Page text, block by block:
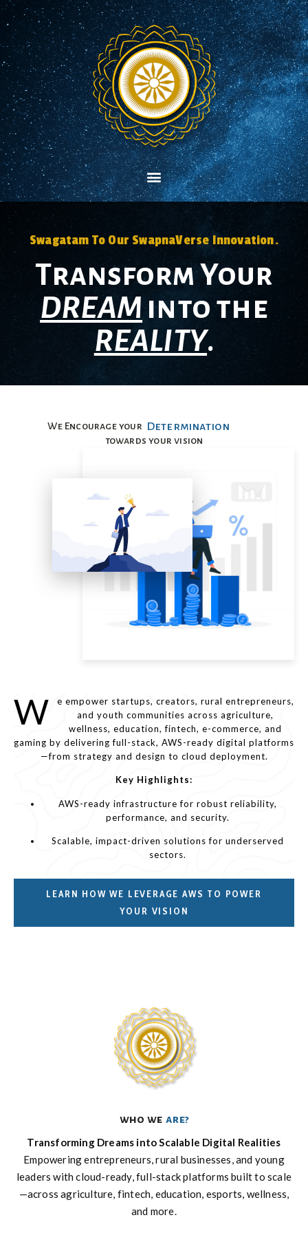
Swagatam To Our SwapnaVerse Innovation.
Transform Your
DREAMinto the
REALITY.
We Encourage your Determination
towards your vision
W
e empower startups, creators, rural entrepreneurs,
and youth communities across agriculture,
wellness, education, fintech, e-commerce, and
gaming by delivering full-stack, AWS-ready digital platforms
—from strategy and design to cloud deployment.
Key Highlights:
AWS-ready infrastructure for robust reliability,
performance, and security.
Scalable, impact-driven solutions for underserved
sectors.
LEARN HOW WE LEVERAGE AWS TO POWER
YOUR VISION
who we are?
Transforming Dreams into Scalable Digital Realities
Empowering entrepreneurs, rural businesses, and young
leaders with cloud-ready, full-stack platforms built to scale
—across agriculture, fintech, education, esports, wellness,
and more.